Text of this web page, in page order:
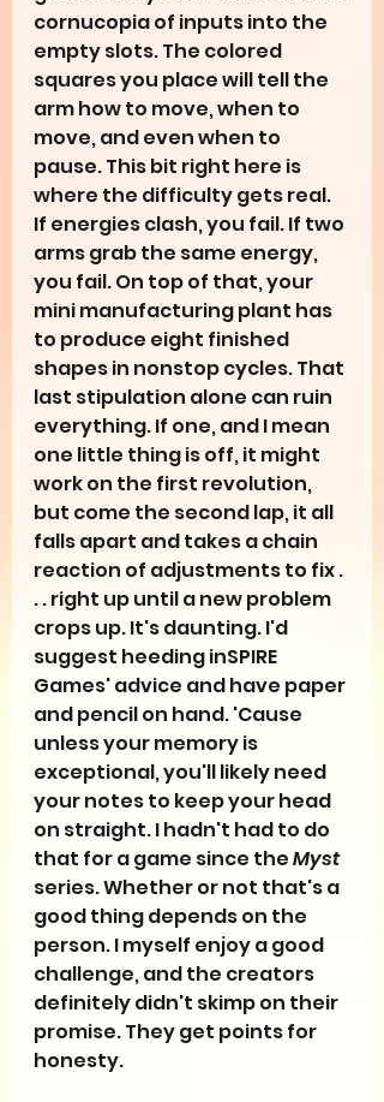
cornucopia of inputs into the
empty slots. The colored
squares you place will tell the
arm how to move, when to
move, and even when to
pause. This bit right here is
where the difficulty gets real.
If energies clash, you fail. If two
arms grab the same energy,
you fail. On top of that, your
mini manufacturing plant has
to produce eight finished
shapes in nonstop cycles. That
last stipulation alone can ruin
everything. If one, and I mean
one little thing is off, it might
work on the first revolution,
but come the second lap, it all
falls apart and takes a chain
reaction of adjustments to fix .
. . right up until a new problem
crops up. It's daunting. I'd
suggest heeding inSPIRE
Games' advice and have paper
and pencil on hand. 'Cause
unless your memory is
exceptional, you'll likely need
your notes to keep your head
on straight. I hadn't had to do
that for a game since the Myst
series. Whether or not that's a
good thing depends on the
person. I myself enjoy a good
challenge, and the creators
definitely didn't skimp on their
promise. They get points for
honesty.